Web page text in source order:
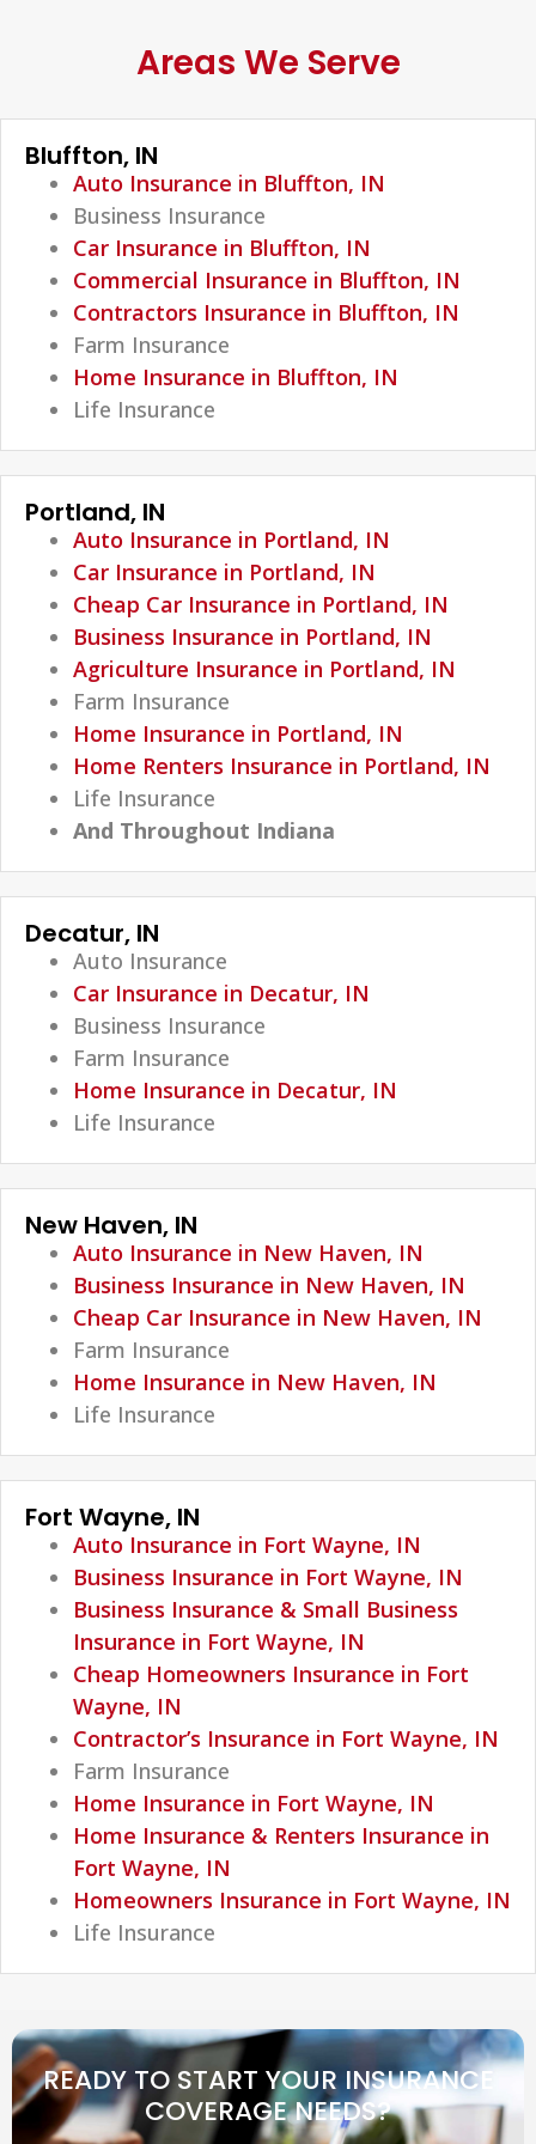
Areas We Serve
Bluffton, IN
Auto Insurance in Bluffton, IN
Business Insurance
Car Insurance in Bluffton, IN
Commercial Insurance in Bluffton, IN
Contractors Insurance in Bluffton, IN
Farm Insurance
Home Insurance in Bluffton, IN
Life Insurance
Portland, IN
Auto Insurance in Portland, IN
Car Insurance in Portland, IN
Cheap Car Insurance in Portland, IN
Business Insurance in Portland, IN
Agriculture Insurance in Portland, IN
Farm Insurance
Home Insurance in Portland, IN
Home Renters Insurance in Portland, IN
Life Insurance
And Throughout Indiana
Decatur, IN
Auto Insurance
Car Insurance in Decatur, IN
Business Insurance
Farm Insurance
Home Insurance in Decatur, IN
Life Insurance
New Haven, IN
Auto Insurance in New Haven, IN
Business Insurance in New Haven, IN
Cheap Car Insurance in New Haven, IN
Farm Insurance
Home Insurance in New Haven, IN
Life Insurance
Fort Wayne, IN
Auto Insurance in Fort Wayne, IN
Business Insurance in Fort Wayne, IN
Business Insurance & Small Business
Insurance in Fort Wayne, IN
Cheap Homeowners Insurance in Fort
Wayne, IN
Contractor’s Insurance in Fort Wayne, IN
Farm Insurance
Home Insurance in Fort Wayne, IN
Home Insurance & Renters Insurance in
Fort Wayne, IN
Homeowners Insurance in Fort Wayne, IN
Life Insurance
READY TO START YOUR INSURANCE
COVERAGE NEEDS?